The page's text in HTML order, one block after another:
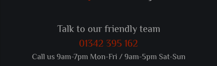
Talk to our friendly team
01342 395 162
Call us 9am-7pm Mon-Fri / 9am-5pm Sat-Sun